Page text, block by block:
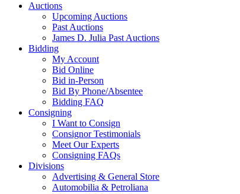
Auctions
Upcoming Auctions
Past Auctions
James D. Julia Past Auctions
Bidding
My Account
Bid Online
Bid in-Person
Bid By Phone/Absentee
Bidding FAQ
Consigning
I Want to Consign
Consignor Testimonials
Meet Our Experts
Consigning FAQs
Divisions
Advertising & General Store
Automobilia & Petroliana